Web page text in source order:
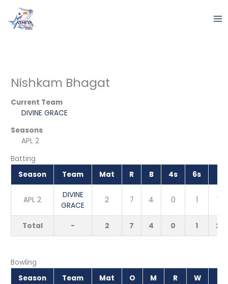
content
Nishkam Bhagat
Current Team
DIVINE GRACE
Seasons
APL 2
Batting
Season
Team Mat R B 4s 6s
APL 2
DIVINE
GRACE
2 7 4 0 1
Total - 2 7 4 0 1
Bowling
Season
Team Mat O M R W